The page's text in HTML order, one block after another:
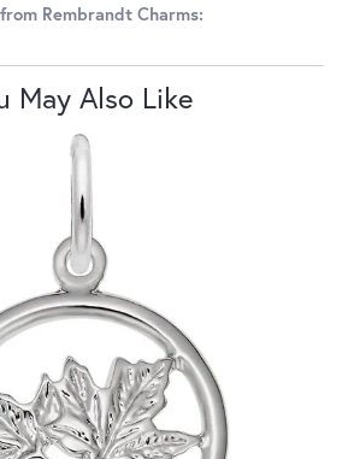
Rembrandt Charms:
May Also Like